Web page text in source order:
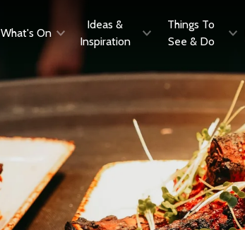
What's On
Ideas &
Inspiration
Things To
See & Do